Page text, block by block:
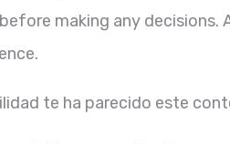
making any decisions.
te ha parecido este